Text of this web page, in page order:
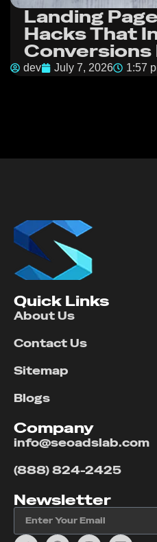
Landing
Hacks That
Conversions
dev July 7, 2026 1:57
Quick Links
About Us
Contact Us
Sitemap
Blogs
Company
info@seoadslab.com
(888) 824-2425
Newsletter